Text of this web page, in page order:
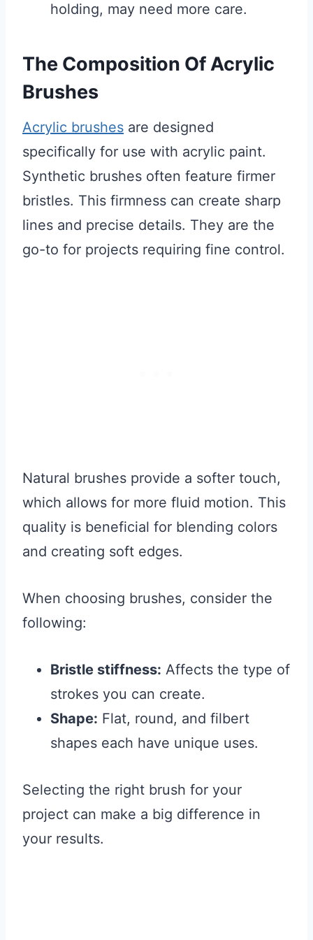
holding, may need more care.
The Composition Of Acrylic
Brushes
Acrylic brushes are designed
specifically for use with acrylic paint.
Synthetic brushes often feature firmer
bristles. This firmness can create sharp
lines and precise details. They are the
go-to for projects requiring fine control.
Natural brushes provide a softer touch,
which allows for more fluid motion. This
quality is beneficial for blending colors
and creating soft edges.
When choosing brushes, consider the
following:
Bristle stiffness: Affects the type of
strokes you can create.
Shape: Flat, round, and filbert
shapes each have unique uses.
Selecting the right brush for your
project can make a big difference in
your results.